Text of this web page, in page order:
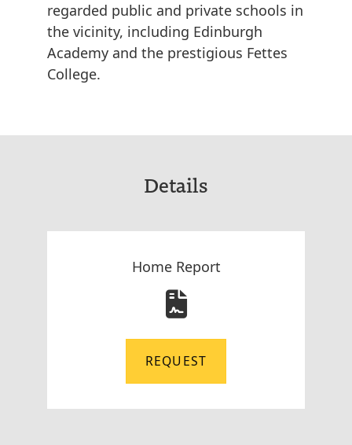
regarded public and private schools in
the vicinity, including Edinburgh
Academy and the prestigious Fettes
College.
Details
Home Report
REQUEST